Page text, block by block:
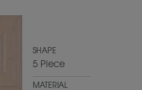
SHAPE
5 Piece
MATERIAL